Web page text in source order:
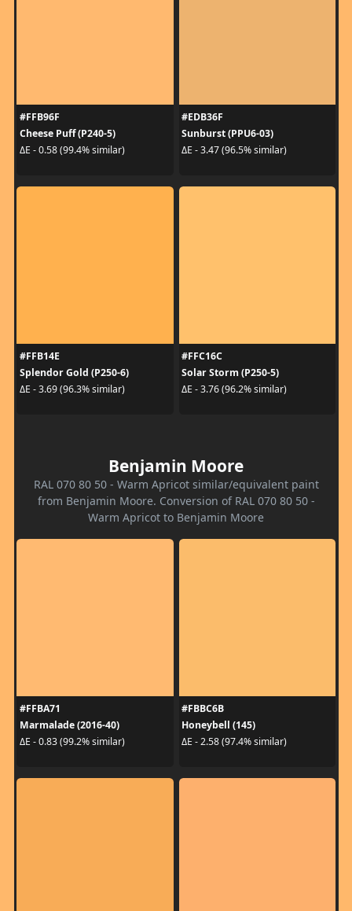
#FFB96F
Cheese Puff (P240-5)
ΔE - 0.58 (99.4% similar)
#EDB36F
Sunburst (PPU6-03)
ΔE - 3.47 (96.5% similar)
#FFB14E
Splendor Gold (P250-6)
ΔE - 3.69 (96.3% similar)
#FFC16C
Solar Storm (P250-5)
ΔE - 3.76 (96.2% similar)
Benjamin Moore
RAL 070 80 50 - Warm Apricot similar/equivalent paint
from Benjamin Moore. Conversion of RAL 070 80 50 -
Warm Apricot to Benjamin Moore
#FFBA71
Marmalade (2016-40)
ΔE - 0.83 (99.2% similar)
#FBBC6B
Honeybell (145)
ΔE - 2.58 (97.4% similar)